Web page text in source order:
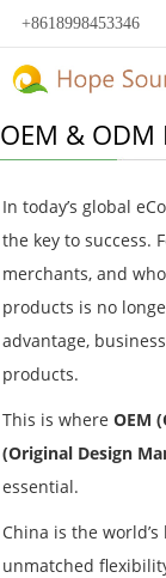
+8618998453346
OEM &
In today’s global
the key to success.
merchants, and
products is no
advantage,
products.
This is where OEM
(Original Design
essential.
China is the
unmatched